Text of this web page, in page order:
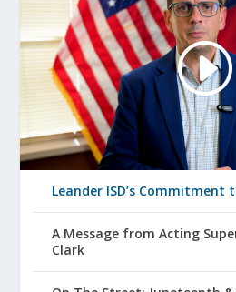
Leander ISD’s Commitment
A Message from Acting
Clark